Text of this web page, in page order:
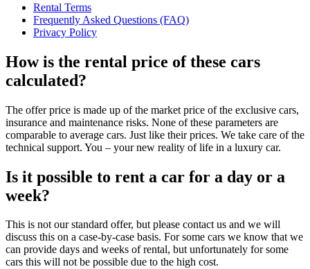
Rental Terms
Frequently Asked Questions (FAQ)
Privacy Policy
How is the rental price of these cars
calculated?
The offer price is made up of the market price of the exclusive cars,
insurance and maintenance risks. None of these parameters are
comparable to average cars. Just like their prices. We take care of the
technical support. You – your new reality of life in a luxury car.
Is it possible to rent a car for a day or a
week?
This is not our standard offer, but please contact us and we will
discuss this on a case-by-case basis. For some cars we know that we
can provide days and weeks of rental, but unfortunately for some
cars this will not be possible due to the high cost.